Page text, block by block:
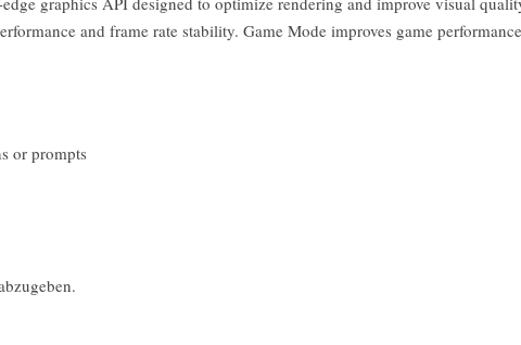
and frame rate stability. Game Mode improves game
or prompts